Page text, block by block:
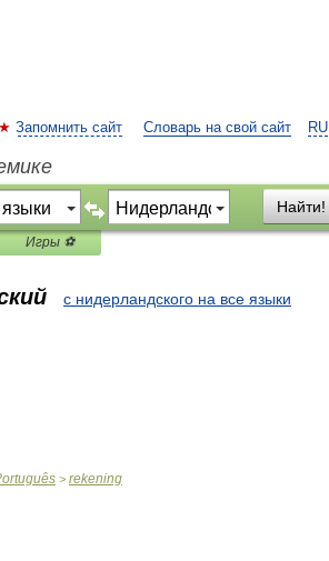
RU
Запомнить сайт Словарь на свой сайт
Найти!
Игры ⚽
с нидерландского на все языки
> rekening